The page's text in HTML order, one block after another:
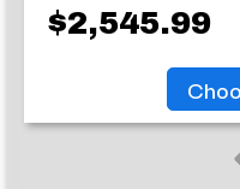
$2,545.99